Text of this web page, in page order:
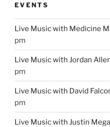
EVENTS
Live Music with Medicine
pm
Live Music with Jordan
pm
Live Music with David
pm
Live Music with Justin